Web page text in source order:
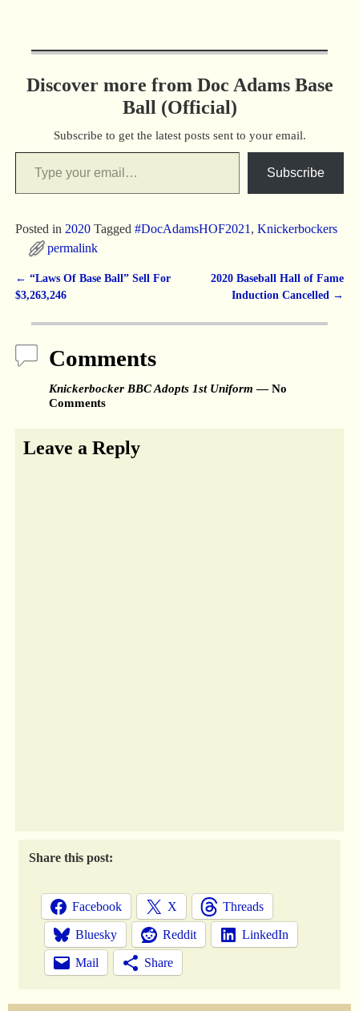
Discover more from Doc Adams Base
Ball (Official)
Subscribe to get the latest posts sent to your email.
Subscribe
Posted in 2020 Tagged #DocAdamsHOF2021 , Knickerbockers
permalink
Post navigation
← “Laws Of Base Ball” Sell For
$3,263,246
2020 Baseball Hall of Fame
Induction Cancelled →
Comments
Knickerbocker BBC Adopts 1st Uniform — No
Comments
Leave a Reply
Share this post:
Facebook X Threads
Bluesky Reddit LinkedIn
Mail Share